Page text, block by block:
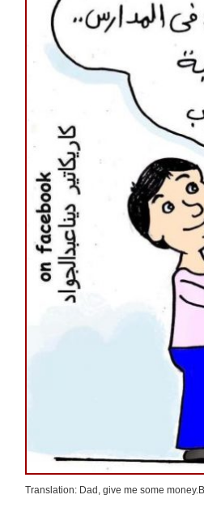
Translation: Dad, give me some